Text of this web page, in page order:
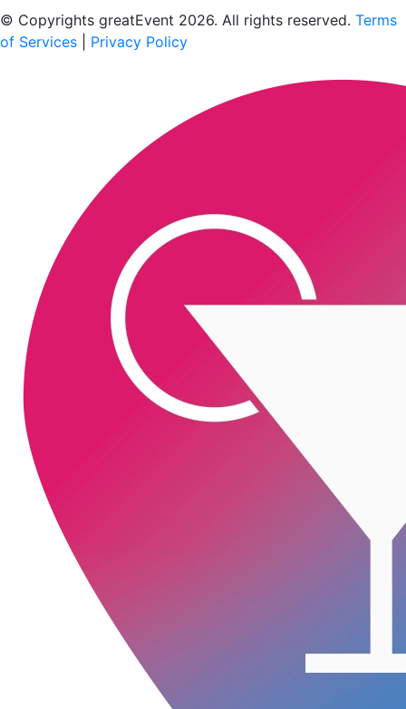
© Copyrights greatEvent 2026. All rights reserved. Terms
of Services
Privacy Policy